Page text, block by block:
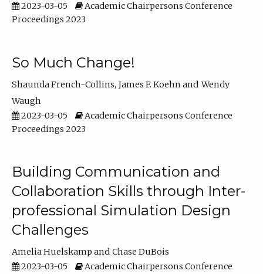
2023-03-05
Academic Chairpersons Conference
Proceedings 2023
So Much Change!
Shaunda French-Collins James F. Koehn
Wendy
Waugh
2023-03-05
Academic Chairpersons Conference
Proceedings 2023
Building Communication and
Collaboration Skills through Inter-
professional Simulation Design
Challenges
Amelia Huelskamp
Chase DuBois
2023-03-05
Academic Chairpersons Conference